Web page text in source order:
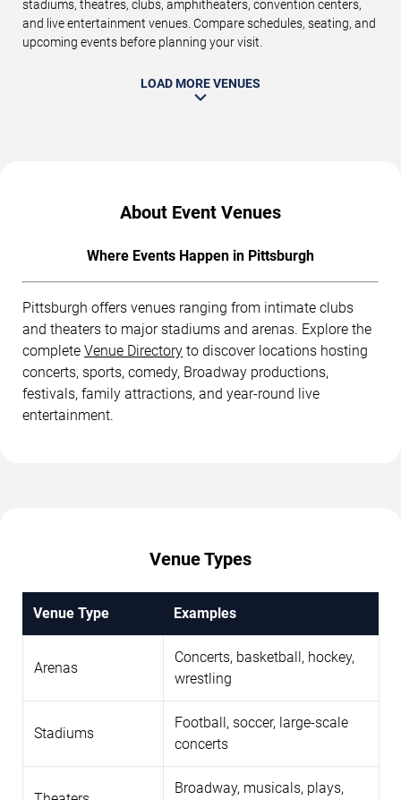
stadiums, theatres, clubs, amphitheaters, convention centers,
and live entertainment venues. Compare schedules, seating, and
upcoming events before planning your visit.
LOAD MORE VENUES
About Event Venues
Where Events Happen in Pittsburgh
Pittsburgh offers venues ranging from intimate clubs
and theaters to major stadiums and arenas. Explore the
complete Venue Directory to discover locations hosting
concerts, sports, comedy, Broadway productions,
festivals, family attractions, and year-round live
entertainment.
Venue Types
Venue Type Examples
Arenas
Concerts, basketball, hockey,
wrestling
Stadiums
Football, soccer, large-scale
concerts
Broadway, musicals, plays,